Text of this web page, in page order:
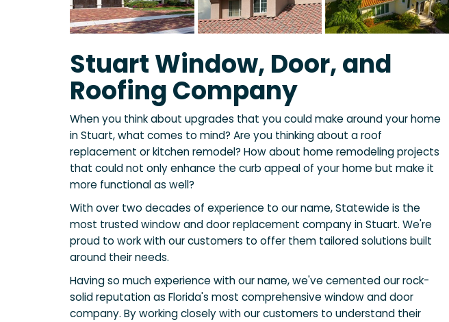
Stuart Window, Door, and
Roofing Company
When you think about upgrades that you could make around your home
in Stuart, what comes to mind? Are you thinking about a roof
replacement or kitchen remodel? How about home remodeling projects
that could not only enhance the curb appeal of your home but make it
more functional as well?
With over two decades of experience to our name, Statewide is the
most trusted window and door replacement company in Stuart. We're
proud to work with our customers to offer them tailored solutions built
around their needs.
Having so much experience with our name, we've cemented our rock-
solid reputation as Florida's most comprehensive window and door
company. By working closely with our customers to understand their